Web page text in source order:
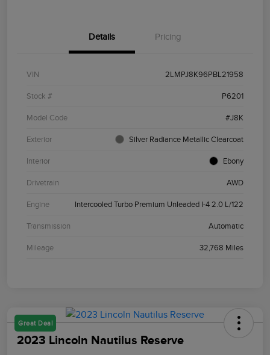
Details Pricing
VIN 2LMPJ8K96PBL21958
Stock # P6201
Model Code #J8K
Exterior Silver Radiance Metallic Clearcoat
Interior Ebony
Drivetrain AWD
Engine Intercooled Turbo Premium Unleaded I-4 2.0 L/122
Transmission Automatic
Mileage 32,768 Miles
Great Deal
2023 Lincoln Nautilus Reserve